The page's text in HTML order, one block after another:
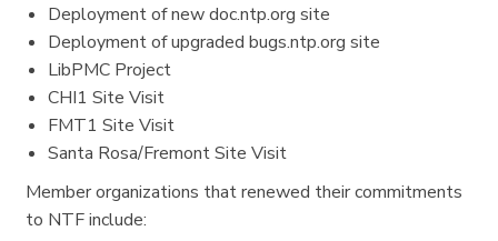
Deployment of new doc.ntp.org site
Deployment of upgraded bugs.ntp.org site
LibPMC Project
CHI1 Site Visit
FMT1 Site Visit
Santa Rosa/Fremont Site Visit
Member organizations that renewed their commitments
to NTF include: